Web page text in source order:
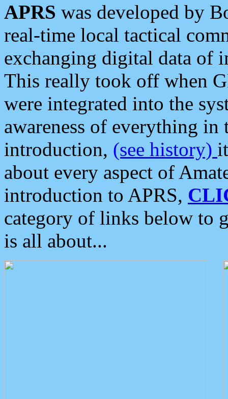
APRS was developed by
real-time local tactical
exchanging digital data of
This really took off when
were integrated into the
awareness of everything in
introduction, (see history)
about every aspect of
introduction to APRS,
category of links below to
is all about...